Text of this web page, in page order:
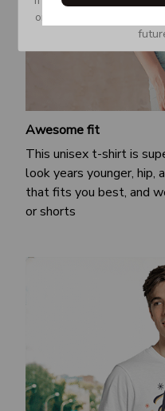
Awesome fit
This unisex t-shirt is
look years younger, hip,
that fits you best, and
or shorts
or Spam tab and move it